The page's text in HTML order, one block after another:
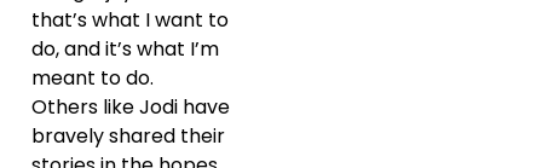
that’s what I want to
do, and it’s what I’m
meant to do.
Others like Jodi have
bravely shared their